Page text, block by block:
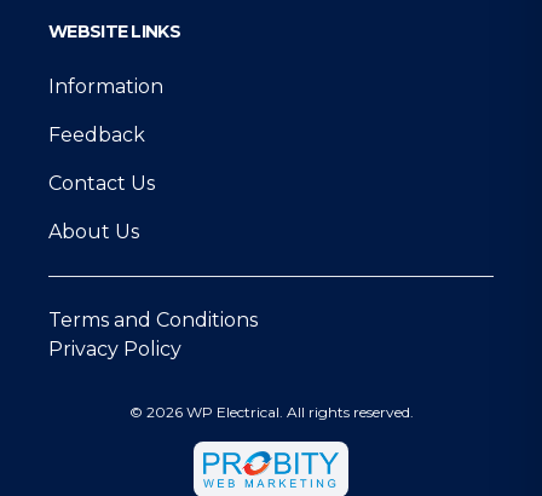
WEBSITE LINKS
Information
Feedback
Contact Us
About Us
Terms and Conditions
Privacy Policy
© 2026 WP Electrical. All rights reserved.